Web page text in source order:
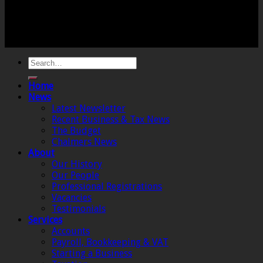
Home
News
Latest Newsletter
Recent Business & Tax News
The Budget
Chalmers News
About
Our History
Our People
Professional Registrations
Vacancies
Testimonials
Services
Accounts
Payroll, Bookkeeping & VAT
Starting a Business